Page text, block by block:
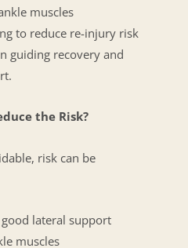
muscles
to reduce re-injury risk
guiding recovery and
the Risk?
risk can be
lateral support
muscles